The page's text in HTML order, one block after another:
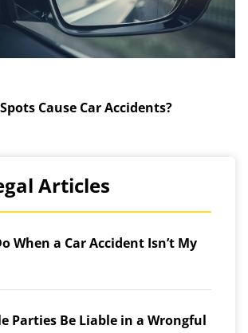
Cause Car Accidents?
Articles
When a Car Accident Isn’t My
Parties Be Liable in a Wrongful